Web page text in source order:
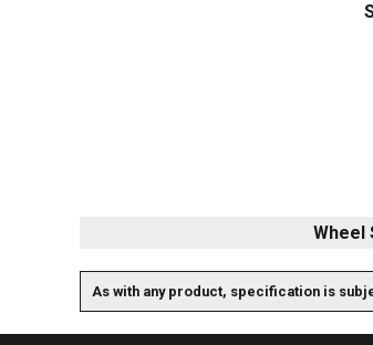
Wheel
As with any product, specification is